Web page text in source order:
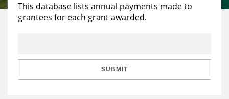
Reports & Financials
Education
Learning
This database lists annual payments made to
grantees for each grant awarded.
SUBMIT